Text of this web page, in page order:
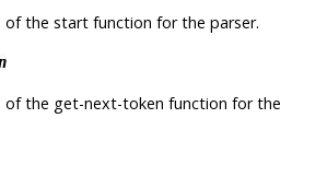
of the start function for the parser.
of the get-next-token function for the